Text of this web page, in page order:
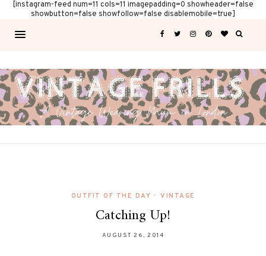
[instagram-feed num=11 cols=11 imagepadding=0 showheader=false
showbutton=false showfollow=false disablemobile=true]
OUTFIT OF THE DAY • VINTAGE
Catching Up!
AUGUST 26, 2014